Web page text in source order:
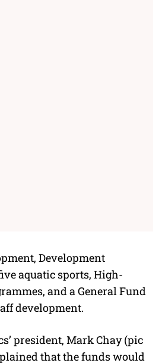
Development
aquatic sports, High-
and a General Fund
development.
president, Mark Chay (pic
that the funds would